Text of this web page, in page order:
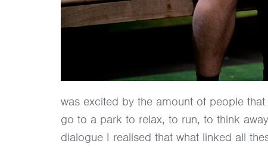
was excited by the amount of people
go to a park to relax, to run, to think
dialogue I realised that what linked all